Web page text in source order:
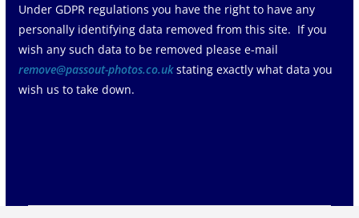
Under GDPR regulations you have the right to have any
personally identifying data removed from this site. If you
wish any such data to be removed please e-mail
remove@passout-photos.co.ukstating exactly what data you
wish us to take down.